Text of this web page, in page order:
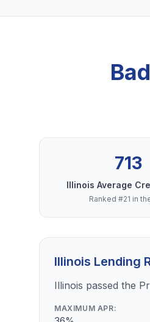
713
Illinois Average
Ranked #21 in
Illinois Lending
Illinois passed the
MAXIMUM APR: